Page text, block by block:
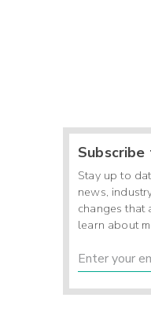
Stay up to
news,
changes that
learn about